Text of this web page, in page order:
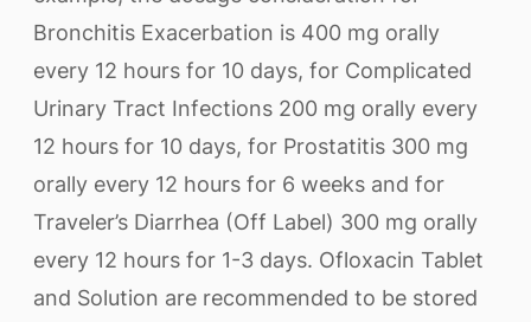
Bronchitis Exacerbation is 400 mg orally
every 12 hours for 10 days, for Complicated
Urinary Tract Infections 200 mg orally every
12 hours for 10 days, for Prostatitis 300 mg
orally every 12 hours for 6 weeks and for
Traveler’s Diarrhea (Off Label) 300 mg orally
every 12 hours for 1-3 days. Ofloxacin Tablet
and Solution are recommended to be stored